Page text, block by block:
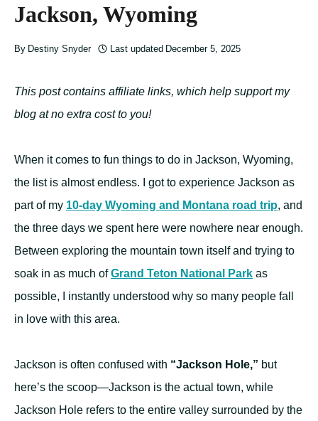
Jackson, Wyoming
By Destiny Snyder Last updated December 5, 2025
This post contains affiliate links, which help support my
blog at no extra cost to you!
When it comes to fun things to do in Jackson, Wyoming,
the list is almost endless. I got to experience Jackson as
part of my 10-day Wyoming and Montana road trip, and
the three days we spent here were nowhere near enough.
Between exploring the mountain town itself and trying to
soak in as much ofGrand Teton National Park as
possible, I instantly understood why so many people fall
in love with this area.
Jackson is often confused with “Jackson Hole,” but
here’s the scoop—Jackson is the actual town, while
Jackson Hole refers to the entire valley surrounded by the